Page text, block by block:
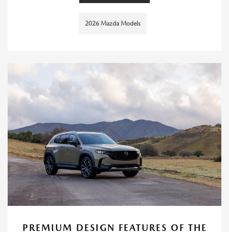
2026 Mazda Models
PREMIUM DESIGN FEATURES OF THE